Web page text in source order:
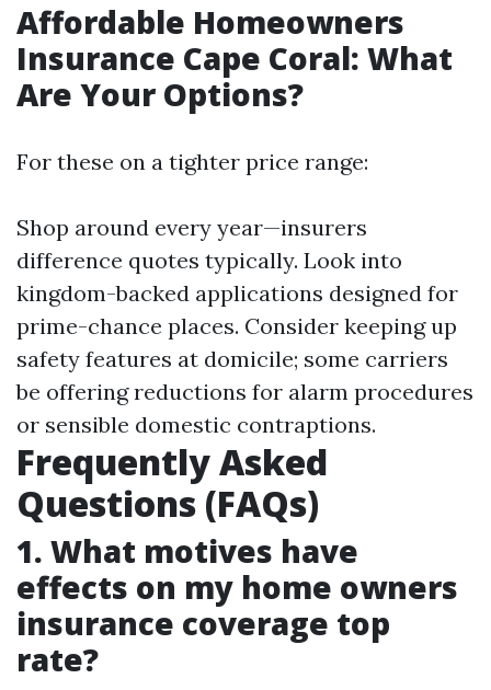
Affordable Homeowners
Insurance Cape Coral: What
Are Your Options?
For these on a tighter price range:
Shop around every year—insurers
difference quotes typically. Look into
kingdom-backed applications designed for
prime-chance places. Consider keeping up
safety features at domicile; some carriers
be offering reductions for alarm procedures
or sensible domestic contraptions.
Frequently Asked
Questions (FAQs)
1. What motives have
effects on my home owners
insurance coverage top
rate?